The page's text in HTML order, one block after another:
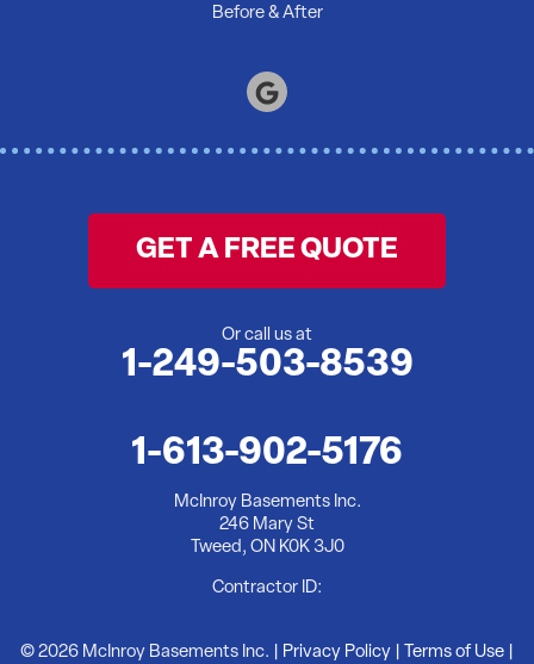
Wooler
Tweed, ON K0K 3J0
Before & After
GET A FREE QUOTE
Or call us at
1-249-503-8539
1-613-902-5176
McInroy Basements Inc.
246 Mary St
Tweed, ON K0K 3J0
Contractor ID:
© 2026 McInroy Basements Inc. | Privacy Policy Terms of Use